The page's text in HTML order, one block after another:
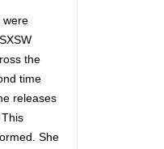
were
the
time
releases
This
She